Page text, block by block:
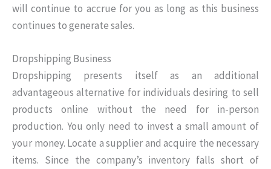
will continue to accrue for you as long as this business
continues to generate sales.
Dropshipping Business
Dropshipping presents itself as an additional
advantageous alternative for individuals desiring to sell
products online without the need for in-person
production. You only need to invest a small amount of
your money. Locate a supplier and acquire the necessary
items. Since the company’s inventory falls short of